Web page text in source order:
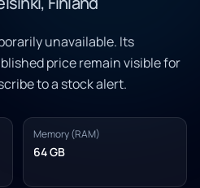
unavailable. Its
price remain visible for
to a stock alert.
Memory (RAM)
64 GB